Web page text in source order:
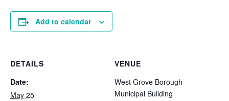
Add to calendar
DETAILS
Date:
May 25
VENUE
West Grove Borough
Municipal Building